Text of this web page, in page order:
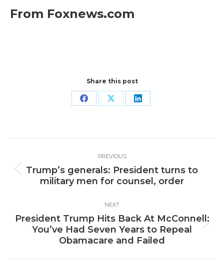
From Foxnews.com
Share this post
Share Share Share
navigation
PREVIOUS
Previous
post:
Trump’s generals: President turns to
military men for counsel, order
NEXT
Next
post:
President Trump Hits Back At McConnell:
You’ve Had Seven Years to Repeal
Obamacare and Failed